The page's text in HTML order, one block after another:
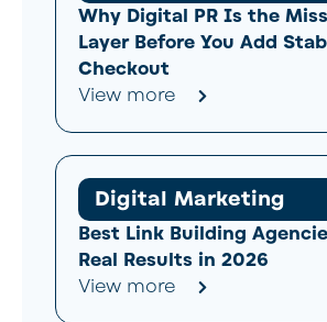
Why Digital PR Is the
Layer Before You Add
Checkout
View more
Digital Marketing
Best Link Building
Real Results in 2026
View more